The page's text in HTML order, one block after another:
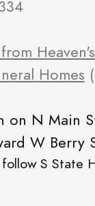
Homes
on N Main
W Berry
S State